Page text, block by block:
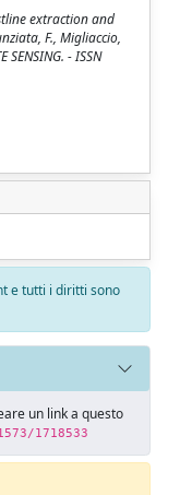
extraction and
F., Migliaccio,
SENSING. - ISSN
e tutti i diritti sono
un link a questo
1718533